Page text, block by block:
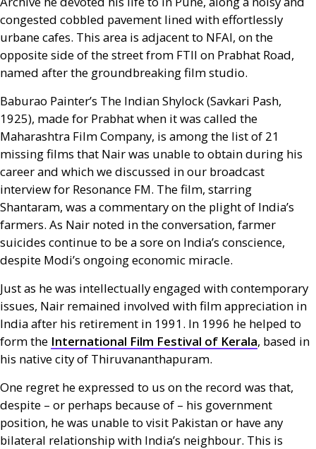
congested cobbled pavement lined with effortlessly
urbane cafes. This area is adjacent to NFAI, on the
opposite side of the street from FTII on Prabhat Road,
named after the groundbreaking film studio.
Baburao Painter’s The Indian Shylock (Savkari Pash,
1925), made for Prabhat when it was called the
Maharashtra Film Company, is among the list of 21
missing films that Nair was unable to obtain during his
career and which we discussed in our broadcast
interview for Resonance FM. The film, starring
Shantaram, was a commentary on the plight of India’s
farmers. As Nair noted in the conversation, farmer
suicides continue to be a sore on India’s conscience,
despite Modi’s ongoing economic miracle.
Just as he was intellectually engaged with contemporary
issues, Nair remained involved with film appreciation in
India after his retirement in 1991. In 1996 he helped to
form the International Film Festival of Kerala, based in
his native city of Thiruvananthapuram.
One regret he expressed to us on the record was that,
despite – or perhaps because of – his government
position, he was unable to visit Pakistan or have any
bilateral relationship with India’s neighbour. This is